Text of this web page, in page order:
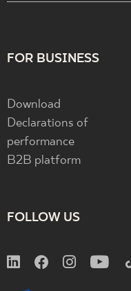
FOR BUSINESS
Download
Declarations of
performance
B2B platform
FOLLOW US